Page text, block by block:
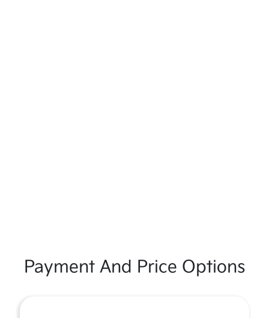
Payment And Price Options